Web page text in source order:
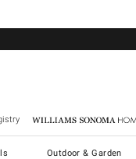
Williams Sonoma Home
Outdoor & Garden